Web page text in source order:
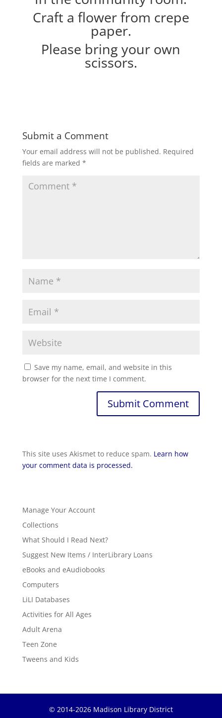
Craft a flower from crepe
paper.
Please bring your own
scissors.
Submit a Comment
Your email address will not be published. Required
fields are marked *
Save my name, email, and website in this
browser for the next time I comment.
This site uses Akismet to reduce spam. Learn how
your comment data is processed.
Manage Your Account
Collections
What Should I Read Next?
Suggest New Items / InterLibrary Loans
eBooks and eAudiobooks
Computers
LiLI Databases
Activities for All Ages
Adult Arena
Teen Zone
Tweens and Kids
© 2014-2026 Madison Library District